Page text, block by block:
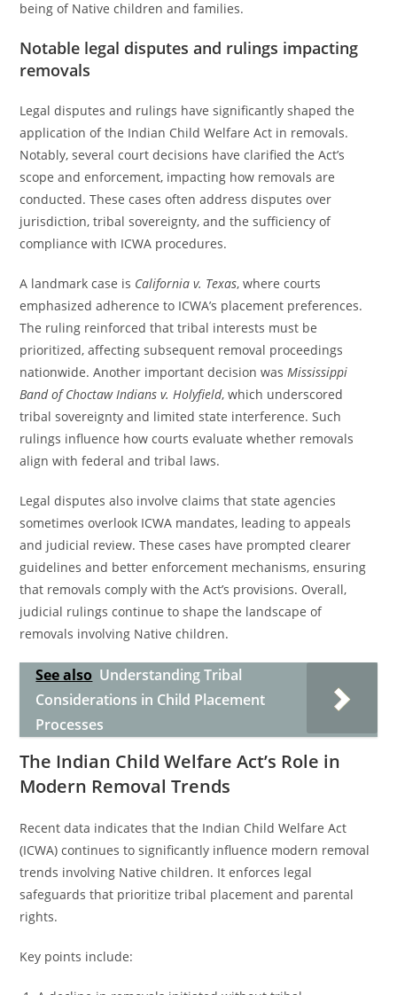
being of Native children and families.
Notable legal disputes and rulings impacting
removals
Legal disputes and rulings have significantly shaped the
application of the Indian Child Welfare Act in removals.
Notably, several court decisions have clarified the Act’s
scope and enforcement, impacting how removals are
conducted. These cases often address disputes over
jurisdiction, tribal sovereignty, and the sufficiency of
compliance with ICWA procedures.
A landmark case is California v. Texas, where courts
emphasized adherence to ICWA’s placement preferences.
The ruling reinforced that tribal interests must be
prioritized, affecting subsequent removal proceedings
nationwide. Another important decision wasMississippi
Band of Choctaw Indians v. Holyfield, which underscored
tribal sovereignty and limited state interference. Such
rulings influence how courts evaluate whether removals
align with federal and tribal laws.
Legal disputes also involve claims that state agencies
sometimes overlook ICWA mandates, leading to appeals
and judicial review. These cases have prompted clearer
guidelines and better enforcement mechanisms, ensuring
that removals comply with the Act’s provisions. Overall,
judicial rulings continue to shape the landscape of
removals involving Native children.
See also Understanding Tribal
Considerations in Child Placement
Processes
The Indian Child Welfare Act’s Role in
Modern Removal Trends
Recent data indicates that the Indian Child Welfare Act
(ICWA) continues to significantly influence modern removal
trends involving Native children. It enforces legal
safeguards that prioritize tribal placement and parental
rights.
Key points include: